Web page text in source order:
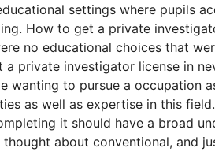
settings where pupils
How to get a private
no educational choices that
private investigator license in
wanting to pursue a occupation
as well as expertise in this
it should have a broad
about conventional, and